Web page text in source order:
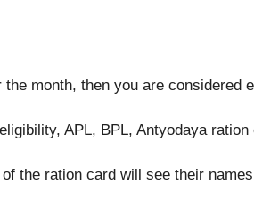
month, then you are considered
APL, BPL, Antyodaya ration
the ration card will see their